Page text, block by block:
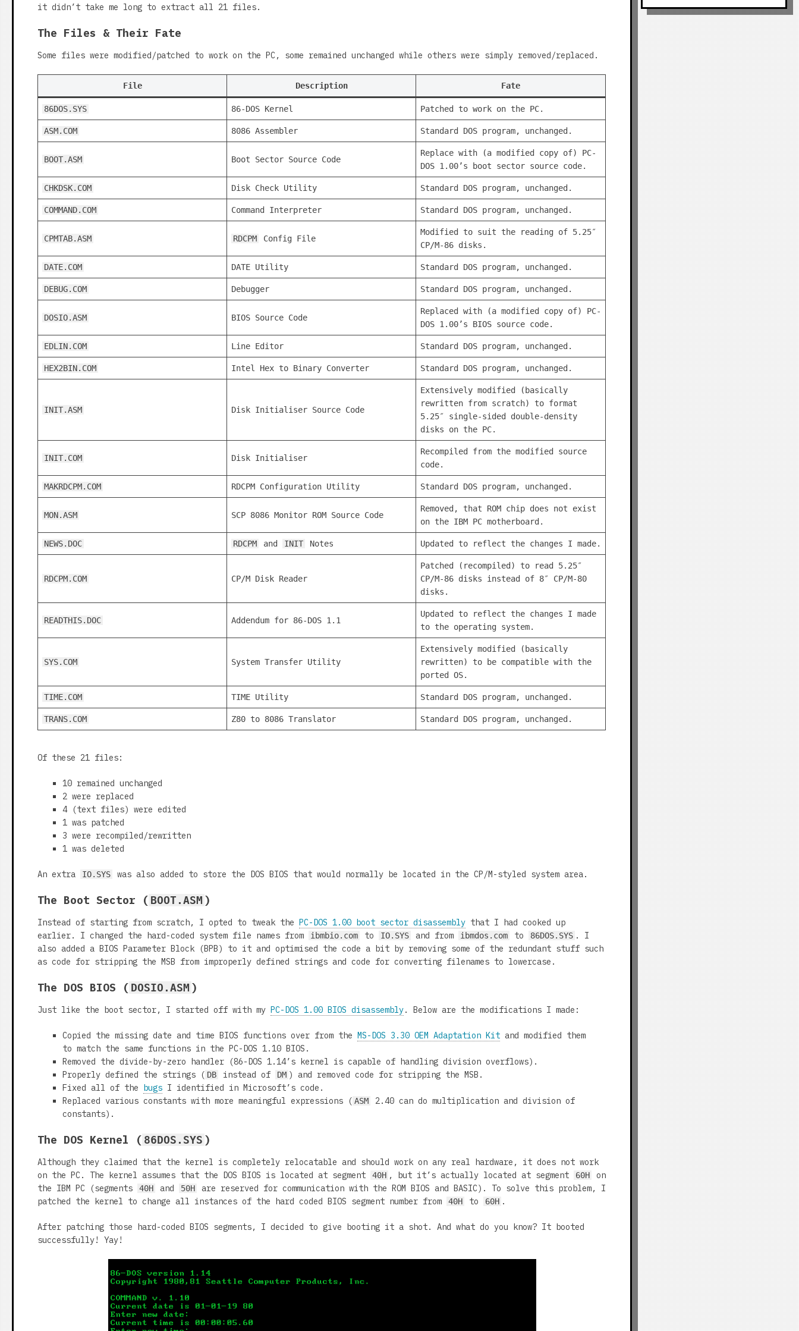
it didn’t take me long to extract all 21 files.
The Files & Their Fate
Some files were modified/patched to work on the PC, some remained unchanged while others were simply removed/replaced.
File Description Fate
86DOS.SYS 86-DOS Kernel Patched to work on the PC.
ASM.COM 8086 Assembler Standard DOS program, unchanged.
BOOT.ASM Boot Sector Source Code
Replace with (a modified copy of) PC-
DOS 1.00’s boot sector source code.
CHKDSK.COM Disk Check Utility Standard DOS program, unchanged.
COMMAND.COM Command Interpreter Standard DOS program, unchanged.
CPMTAB.ASM RDCPM Config File
Modified to suit the reading of 5.25″
CP/M-86 disks.
DATE.COM DATE Utility Standard DOS program, unchanged.
DEBUG.COM Debugger Standard DOS program, unchanged.
DOSIO.ASM BIOS Source Code
Replaced with (a modified copy of) PC-
DOS 1.00’s BIOS source code.
EDLIN.COM Line Editor Standard DOS program, unchanged.
HEX2BIN.COM Intel Hex to Binary Converter Standard DOS program, unchanged.
INIT.ASM Disk Initialiser Source Code
Extensively modified (basically
rewritten from scratch) to format
5.25″ single-sided double-density
disks on the PC.
INIT.COM Disk Initialiser
Recompiled from the modified source
code.
MAKRDCPM.COM RDCPM Configuration Utility Standard DOS program, unchanged.
MON.ASM SCP 8086 Monitor ROM Source Code
Removed, that ROM chip does not exist
on the IBM PC motherboard.
NEWS.DOC RDCPM and INIT Notes Updated to reflect the changes I made.
RDCPM.COM CP/M Disk Reader
Patched (recompiled) to read 5.25″
CP/M-86 disks instead of 8″ CP/M-80
disks.
READTHIS.DOC Addendum for 86-DOS 1.1
Updated to reflect the changes I made
to the operating system.
SYS.COM System Transfer Utility
Extensively modified (basically
rewritten) to be compatible with the
ported OS.
TIME.COM TIME Utility Standard DOS program, unchanged.
TRANS.COM Z80 to 8086 Translator Standard DOS program, unchanged.
Of these 21 files:
10 remained unchanged
2 were replaced
4 (text files) were edited
1 was patched
3 were recompiled/rewritten
1 was deleted
An extra IO.SYS was also added to store the DOS BIOS that would normally be located in the CP/M-styled system area.
The Boot Sector ( BOOT.ASM )
Instead of starting from scratch, I opted to tweak thePC-DOS 1.00 boot sector disassembly that I had cooked up
earlier. I changed the hard-coded system file names from
ibmbio.com to IO.SYS and from ibmdos.com to 86DOS.SYS . I
also added a BIOS Parameter Block (BPB) to it and optimised the code a bit by removing some of the redundant stuff such
as code for stripping the MSB from improperly defined strings and code for converting filenames to lowercase.
The DOS BIOS ( DOSIO.ASM )
Just like the boot sector, I started off with myPC-DOS 1.00 BIOS disassembly. Below are the modifications I made:
Copied the missing date and time BIOS functions over from theMS-DOS 3.30 OEM Adaptation Kit and modified them
to match the same functions in the PC-DOS 1.10 BIOS.
Removed the divide-by-zero handler (86-DOS 1.14’s kernel is capable of handling division overflows).
Properly defined the strings ( DB instead of DM ) and removed code for stripping the MSB.
Fixed all of the bugs I identified in Microsoft’s code.
Replaced various constants with more meaningful expressions ( ASM
2.40 can do multiplication and division of
constants).
The DOS Kernel ( 86DOS.SYS )
Although they claimed that the kernel is completely relocatable and should work on any real hardware, it does not work
on the PC. The kernel assumes that the DOS BIOS is located at segment
40H , but it’s actually located at segment 60H
on
the IBM PC (segments
40H and 50H
are reserved for communication with the ROM BIOS and BASIC). To solve this problem, I
patched the kernel to change all instances of the hard coded BIOS segment number from
40H to 60H .
After patching those hard-coded BIOS segments, I decided to give booting it a shot. And what do you know? It booted
successfully! Yay!